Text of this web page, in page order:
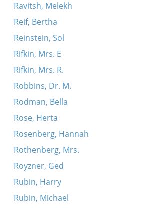
Ravitsh, Melekh
Reif, Bertha
Reinstein, Sol
Rifkin, Mrs. E
Rifkin, Mrs. R.
Robbins, Dr. M.
Rodman, Bella
Rose, Herta
Rosenberg, Hannah
Rothenberg, Mrs.
Royzner, Ged
Rubin, Harry
Rubin, Michael